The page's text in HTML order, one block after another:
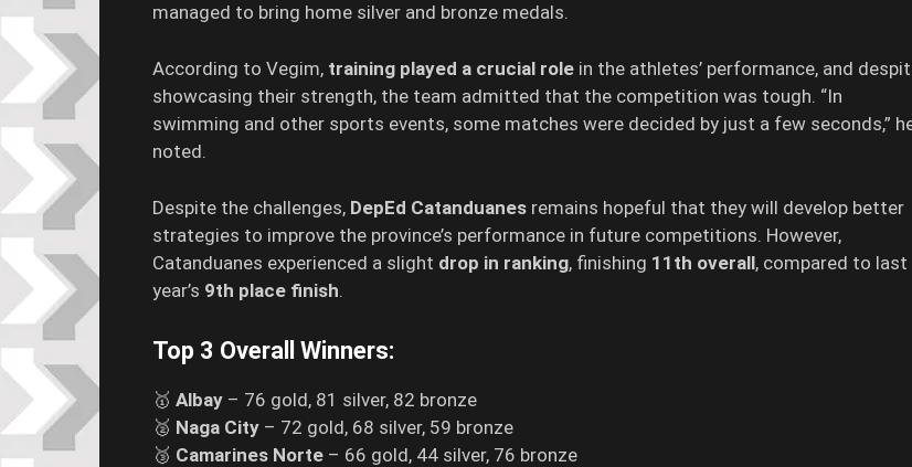
managed to bring home silver and bronze medals.
According to Vegim, training played a crucial role in the athletes’ performance, and
showcasing their strength, the team admitted that the competition was tough. “In
swimming and other sports events, some matches were decided by just a few seconds,”
noted.
Despite the challenges, DepEd Catanduanes remains hopeful that they will develop better
strategies to improve the province’s performance in future competitions. However,
Catanduanes experienced a slight drop in ranking, finishing 11th overall, compared to last
year’s 9th place finish.
Top 3 Overall Winners:
🥇 Albay – 76 gold, 81 silver, 82 bronze
🥈 Naga City – 72 gold, 68 silver, 59 bronze
🥉 Camarines Norte – 66 gold, 44 silver, 76 bronze